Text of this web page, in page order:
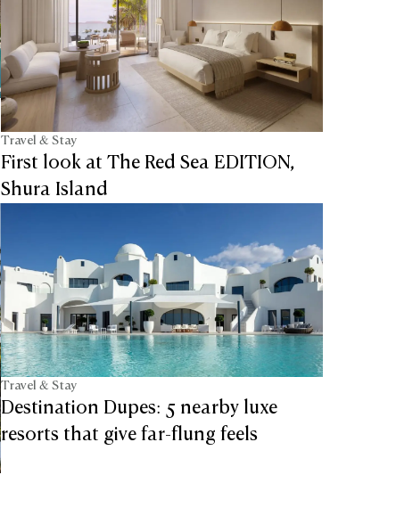
Travel & Stay
First look at The Red Sea EDITION,
Shura Island
Travel & Stay
Destination Dupes: 5 nearby luxe
resorts that give far-flung feels